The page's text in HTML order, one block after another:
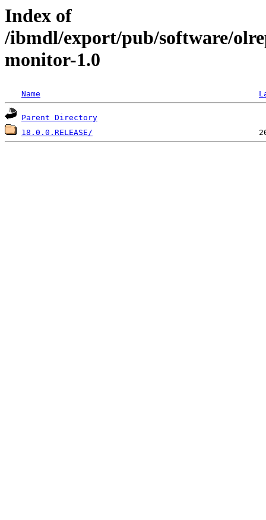
Index of
/ibmdl/export/pub/software/
monitor-1.0
Name
Parent Directory
18.0.0.RELEASE/